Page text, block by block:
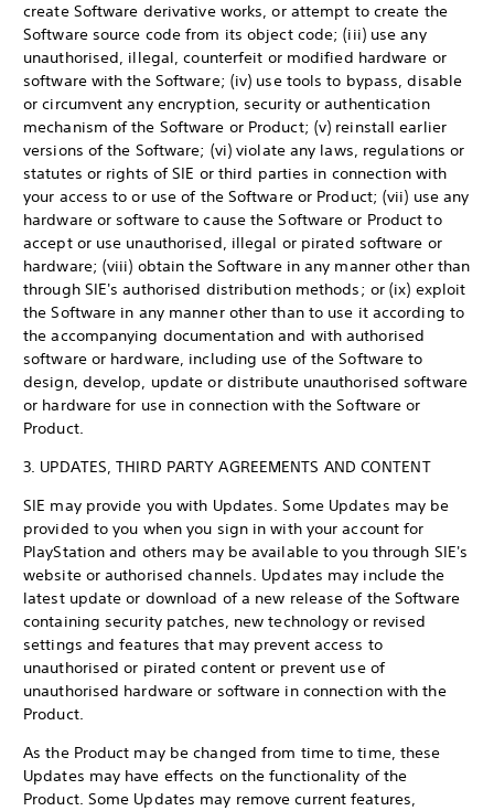
create Software derivative works, or attempt to create the
Software source code from its object code; (iii) use any
unauthorised, illegal, counterfeit or modified hardware or
software with the Software; (iv) use tools to bypass, disable
or circumvent any encryption, security or authentication
mechanism of the Software or Product; (v) reinstall earlier
versions of the Software; (vi) violate any laws, regulations or
statutes or rights of SIE or third parties in connection with
your access to or use of the Software or Product; (vii) use any
hardware or software to cause the Software or Product to
accept or use unauthorised, illegal or pirated software or
hardware; (viii) obtain the Software in any manner other than
through SIE's authorised distribution methods; or (ix) exploit
the Software in any manner other than to use it according to
the accompanying documentation and with authorised
software or hardware, including use of the Software to
design, develop, update or distribute unauthorised software
or hardware for use in connection with the Software or
Product.
3. UPDATES, THIRD PARTY AGREEMENTS AND CONTENT
SIE may provide you with Updates. Some Updates may be
provided to you when you sign in with your account for
PlayStation and others may be available to you through SIE's
website or authorised channels. Updates may include the
latest update or download of a new release of the Software
containing security patches, new technology or revised
settings and features that may prevent access to
unauthorised or pirated content or prevent use of
unauthorised hardware or software in connection with the
Product.
As the Product may be changed from time to time, these
Updates may have effects on the functionality of the
Product. Some Updates may remove current features,